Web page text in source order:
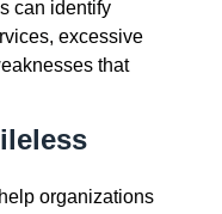
can identify
excessive
that
organizations